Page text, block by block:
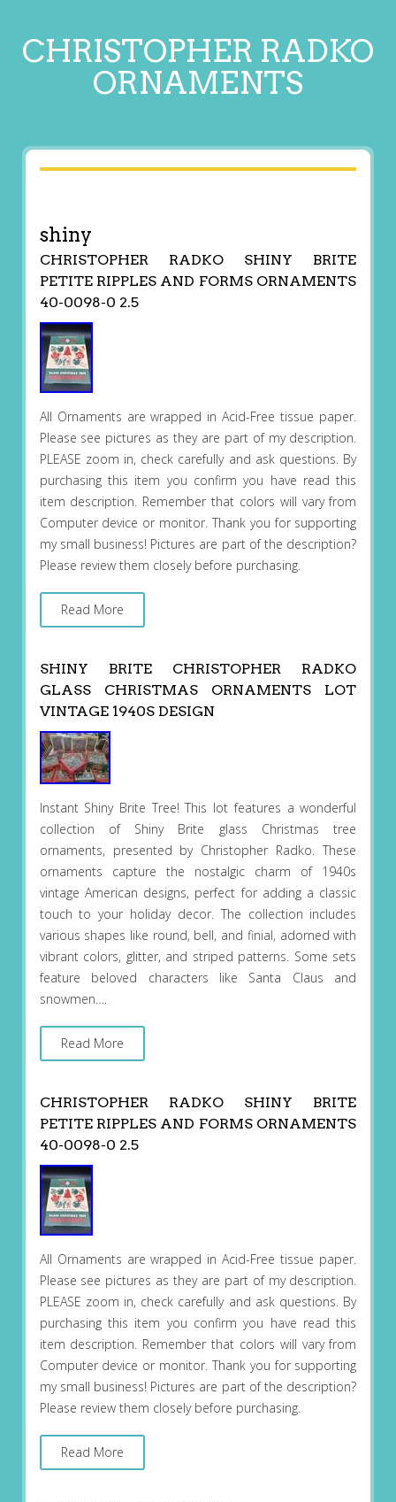
CHRISTOPHER RADKO
ORNAMENTS
shiny
CHRISTOPHER RADKO SHINY BRITE
PETITE RIPPLES AND FORMS ORNAMENTS
40-0098-0 2.5
All Ornaments are wrapped in Acid-Free tissue paper.
Please see pictures as they are part of my description.
PLEASE zoom in, check carefully and ask questions. By
purchasing this item you confirm you have read this
item description. Remember that colors will vary from
Computer device or monitor. Thank you for supporting
my small business! Pictures are part of the description?
Please review them closely before purchasing.
Read More
SHINY BRITE CHRISTOPHER RADKO
GLASS CHRISTMAS ORNAMENTS LOT
VINTAGE 1940S DESIGN
Instant Shiny Brite Tree! This lot features a wonderful
collection of Shiny Brite glass Christmas tree
ornaments, presented by Christopher Radko. These
ornaments capture the nostalgic charm of 1940s
vintage American designs, perfect for adding a classic
touch to your holiday decor. The collection includes
various shapes like round, bell, and finial, adorned with
vibrant colors, glitter, and striped patterns. Some sets
feature beloved characters like Santa Claus and
snowmen….
Read More
CHRISTOPHER RADKO SHINY BRITE
PETITE RIPPLES AND FORMS ORNAMENTS
40-0098-0 2.5
All Ornaments are wrapped in Acid-Free tissue paper.
Please see pictures as they are part of my description.
PLEASE zoom in, check carefully and ask questions. By
purchasing this item you confirm you have read this
item description. Remember that colors will vary from
Computer device or monitor. Thank you for supporting
my small business! Pictures are part of the description?
Please review them closely before purchasing.
Read More